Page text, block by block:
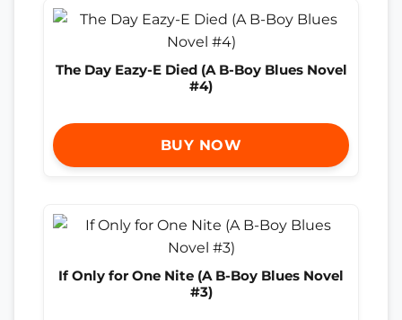
The Day Eazy-E Died (A B-Boy Blues Novel
#4)
BUY NOW
If Only for One Nite (A B-Boy Blues Novel
#3)